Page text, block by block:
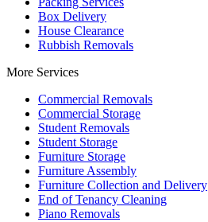
Box Delivery
House Clearance
Rubbish Removals
More Services
Commercial Removals
Commercial Storage
Student Removals
Student Storage
Furniture Storage
Furniture Assembly
Furniture Collection and Delivery
Еnd of Tenancy Cleaning
Piano Removals